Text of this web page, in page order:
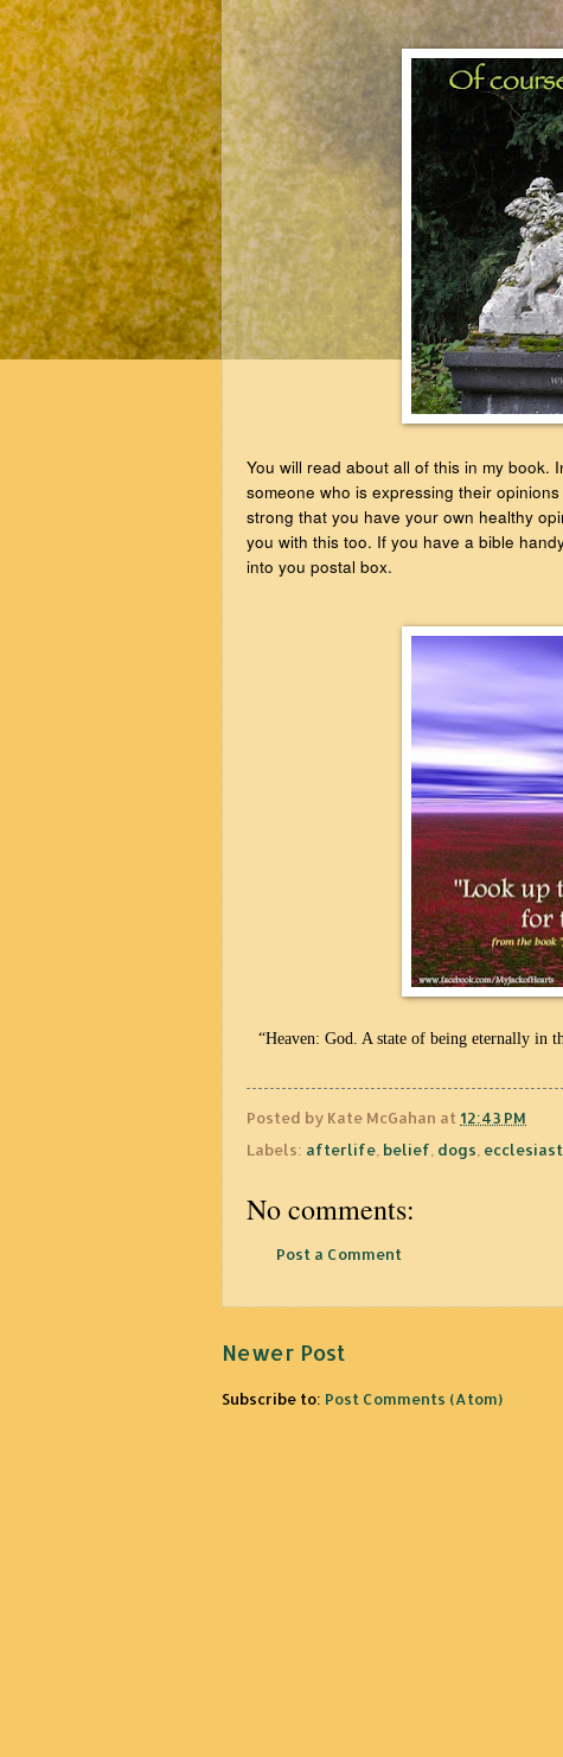
You will read about all of this in my book.
someone who is expressing their
strong that you have your own healthy
you with this too. If you have a bible
into you postal box.
“Heaven: God. A state of being eternally in
Posted by Kate McGahan at 12:43 PM
Labels: afterlife, belief, dogs,
No comments:
Post a Comment
Newer Post
Subscribe to: Post Comments (Atom)